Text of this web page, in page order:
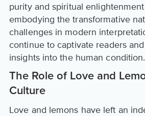
purity and spiritual
embodying the transformative
challenges in modern
continue to captivate readers
insights into the human condition.
The Role of Love and
Culture
Love and lemons have left an